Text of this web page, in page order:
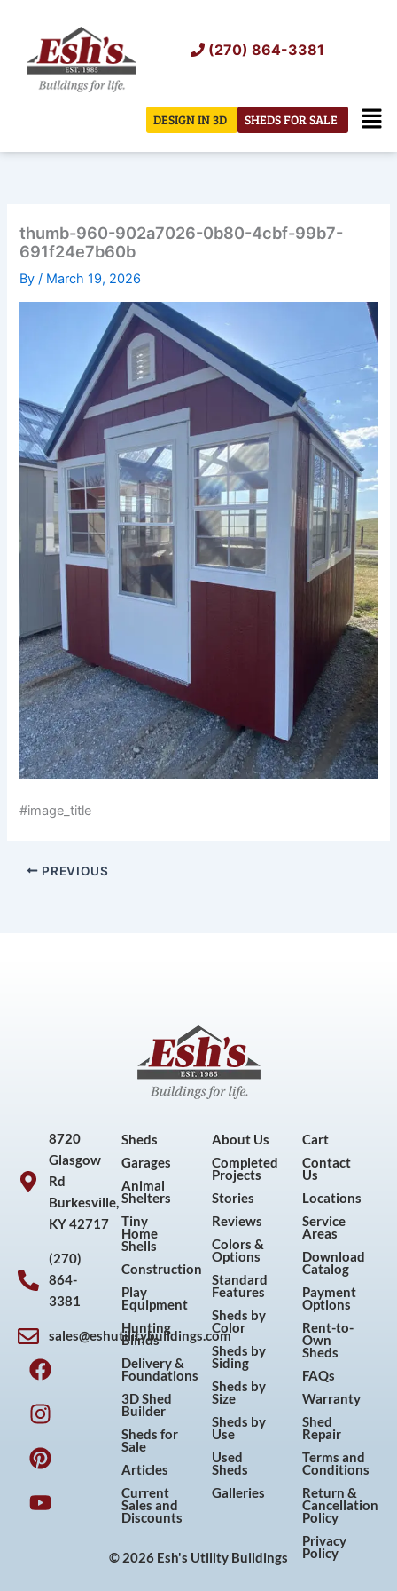
content
(270) 864-3381
SHEDS FOR SALE
DESIGN IN 3D
thumb-960-902a7026-0b80-4cbf-99b7-
691f24e7b60b
By/ March 19, 2026
#image_title
PREVIOUS
8720
Glasgow
Rd
Burkesville,
KY 42717
(270)
864-
3381
sales@eshutilitybuildings.com
F
a
c
e
b
o
o
k
I
n
s
t
a
g
r
a
P
i
n
t
e
r
e
s
Y
o
u
t
u
b
e
Sheds
Garages
Animal
Shelters
Tiny
Home
Shells
Construction
Play
Equipment
Hunting
Blinds
Delivery &
Foundations
3D Shed
Builder
Sheds for
Sale
Articles
Current
Sales and
Discounts
About Us
Completed
Projects
Stories
Reviews
Colors &
Options
Standard
Features
Sheds by
Color
Sheds by
Siding
Sheds by
Size
Sheds by
Use
Used
Sheds
Galleries
Cart
Contact
Us
Locations
Service
Areas
Download
Catalog
Payment
Options
Rent-to-
Own
Sheds
FAQs
Warranty
Shed
Repair
Terms and
Conditions
Return &
Cancellation
Policy
Privacy
Policy
© 2026 Esh's Utility Buildings